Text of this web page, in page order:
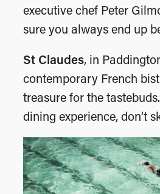
executive chef Peter
sure you always end up
St Claudes, in
contemporary French
treasure for the
dining experience, don’t